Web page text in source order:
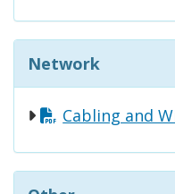
Network
Cabling and